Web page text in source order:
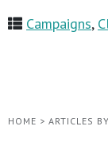
Campaigns,
HOME > ARTICLES